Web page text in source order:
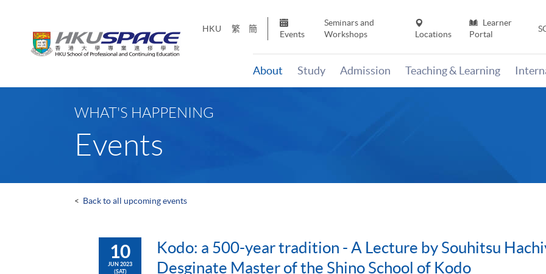
HKU 繁 簡
Events
Seminars and
Workshops
Locations
Learner
Portal
About Study Admission Teaching & Learning
WHAT'S HAPPENING
Events
< Back to all upcoming events
10
JUN 2023
(SAT)
Kodo: a 500-year tradition - A Lecture by Souhitsu
Desginate Master of the Shino School of Kodo